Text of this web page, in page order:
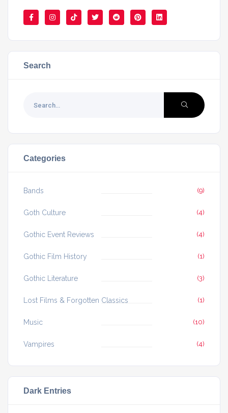
Search
Categories
Bands (9)
Goth Culture (4)
Gothic Event Reviews (4)
Gothic Film History (1)
Gothic Literature (3)
Lost Films & Forgotten Classics (1)
Music (10)
Vampires (4)
Dark Entries